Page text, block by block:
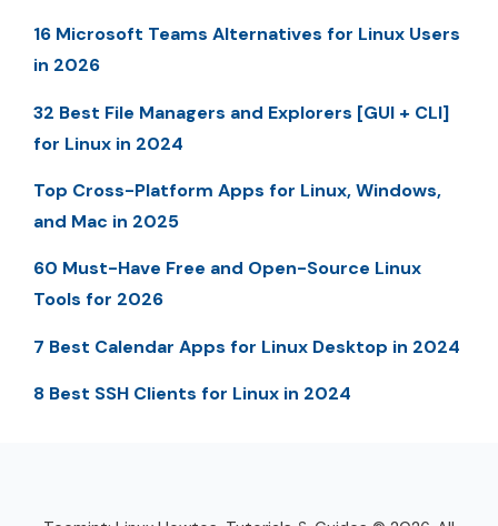
16 Microsoft Teams Alternatives for Linux Users
in 2026
32 Best File Managers and Explorers [GUI + CLI]
for Linux in 2024
Top Cross-Platform Apps for Linux, Windows,
and Mac in 2025
60 Must-Have Free and Open-Source Linux
Tools for 2026
7 Best Calendar Apps for Linux Desktop in 2024
8 Best SSH Clients for Linux in 2024